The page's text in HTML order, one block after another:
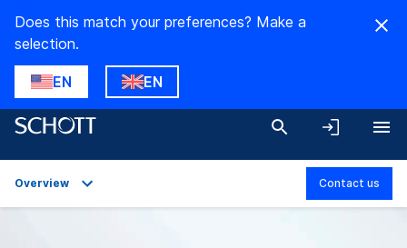
Does this match your preferences? Make a
selection.
EN EN
Overview Contact us